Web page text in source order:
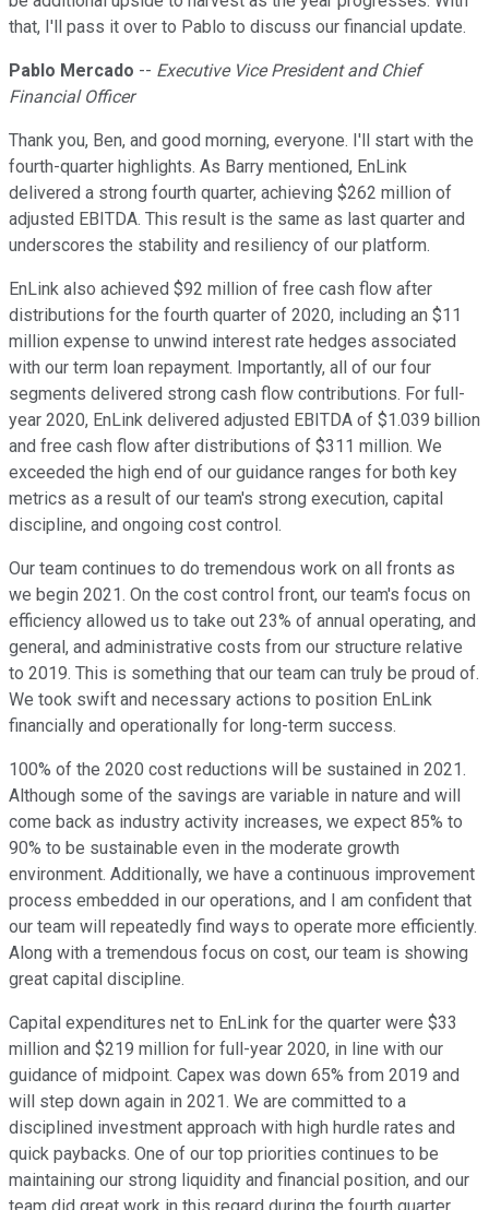
that, I'll pass it over to Pablo to discuss our financial update.
Pablo Mercado -- Executive Vice President and Chief
Financial Officer
Thank you, Ben, and good morning, everyone. I'll start with the
fourth-quarter highlights. As Barry mentioned, EnLink
delivered a strong fourth quarter, achieving $262 million of
adjusted EBITDA. This result is the same as last quarter and
underscores the stability and resiliency of our platform.
EnLink also achieved $92 million of free cash flow after
distributions for the fourth quarter of 2020, including an $11
million expense to unwind interest rate hedges associated
with our term loan repayment. Importantly, all of our four
segments delivered strong cash flow contributions. For full-
year 2020, EnLink delivered adjusted EBITDA of $1.039 billion
and free cash flow after distributions of $311 million. We
exceeded the high end of our guidance ranges for both key
metrics as a result of our team's strong execution, capital
discipline, and ongoing cost control.
Our team continues to do tremendous work on all fronts as
we begin 2021. On the cost control front, our team's focus on
efficiency allowed us to take out 23% of annual operating, and
general, and administrative costs from our structure relative
to 2019. This is something that our team can truly be proud of.
We took swift and necessary actions to position EnLink
financially and operationally for long-term success.
100% of the 2020 cost reductions will be sustained in 2021.
Although some of the savings are variable in nature and will
come back as industry activity increases, we expect 85% to
90% to be sustainable even in the moderate growth
environment. Additionally, we have a continuous improvement
process embedded in our operations, and I am confident that
our team will repeatedly find ways to operate more efficiently.
Along with a tremendous focus on cost, our team is showing
great capital discipline.
Capital expenditures net to EnLink for the quarter were $33
million and $219 million for full-year 2020, in line with our
guidance of midpoint. Capex was down 65% from 2019 and
will step down again in 2021. We are committed to a
disciplined investment approach with high hurdle rates and
quick paybacks. One of our top priorities continues to be
maintaining our strong liquidity and financial position, and our